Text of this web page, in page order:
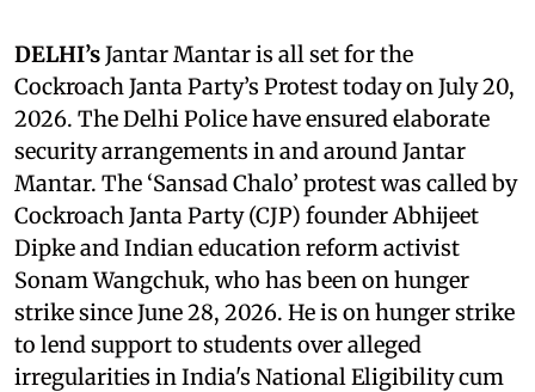
DELHI’sJantar Mantar is all set for the
Cockroach Janta Party’s Protest today on July 20,
2026. The Delhi Police have ensured elaborate
security arrangements in and around Jantar
Mantar. The ‘Sansad Chalo’ protest was called by
Cockroach Janta Party (CJP) founder Abhijeet
Dipke and Indian education reform activist
Sonam Wangchuk, who has been on hunger
strike since June 28, 2026. He is on hunger strike
to lend support to students over alleged
irregularities in India's National Eligibility cum